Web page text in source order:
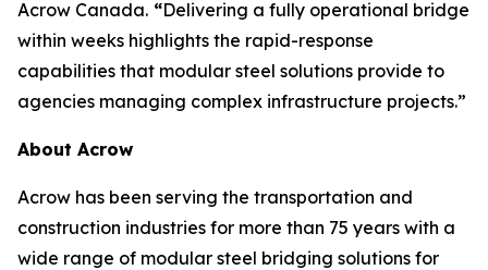
Acrow Canada. “Delivering a fully operational bridge
within weeks highlights the rapid-response
capabilities that modular steel solutions provide to
agencies managing complex infrastructure projects.”
About Acrow
Acrow has been serving the transportation and
construction industries for more than 75 years with a
wide range of modular steel bridging solutions for